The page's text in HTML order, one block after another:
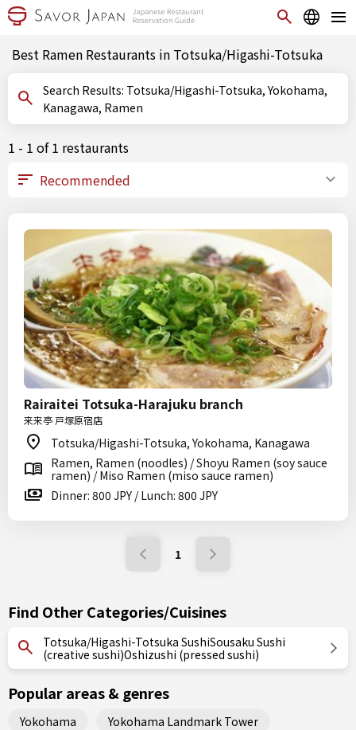
Best Ramen Restaurants in Totsuka/Higashi-Totsuka
Search Results: Totsuka/Higashi-Totsuka, Yokohama,
Kanagawa, Ramen
1 - 1 of 1 restaurants
Rairaitei Totsuka-Harajuku branch
来来亭 戸塚原宿店
Totsuka/Higashi-Totsuka, Yokohama, Kanagawa
Ramen, Ramen (noodles) / Shoyu Ramen (soy sauce
ramen) / Miso Ramen (miso sauce ramen)
Dinner: 800 JPY / Lunch: 800 JPY
1
Find Other Categories/Cuisines
Totsuka/Higashi-Totsuka SushiSousaku Sushi
(creative sushi)Oshizushi (pressed sushi)
Popular areas & genres
Yokohama Yokohama Landmark Tower